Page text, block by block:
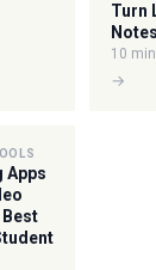
Turn
10
→
Apps